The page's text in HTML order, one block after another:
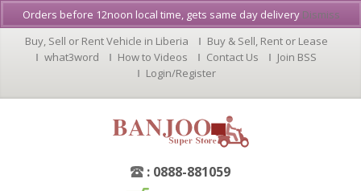
Buy, Sell or Rent Vehicle in Liberia
Buy & Sell, Rent or Lease
what3word
How to Videos Contact Us
Join BSS
Login/Register
: 0888-881059
Orders before 12noon local time, gets same day delivery Dismiss